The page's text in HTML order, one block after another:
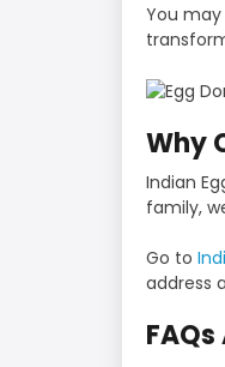
You
Why
Indian
family,
Go to
address